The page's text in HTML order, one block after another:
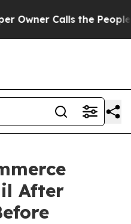
Calls the People
After